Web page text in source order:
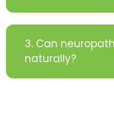
3. Can
naturally?